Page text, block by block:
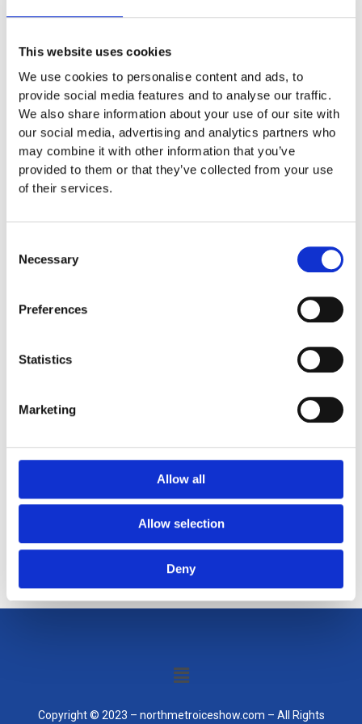
This website uses cookies
We use cookies to personalise content and ads, to
provide social media features and to analyse our traffic.
We also share information about your use of our site with
our social media, advertising and analytics partners who
may combine it with other information that you’ve
provided to them or that they’ve collected from your use
of their services.
Selection
Necessary
Preferences
Statistics
Marketing
Allow all
Allow selection
Deny
might say something like this:
Hi there! I’m a bike messenger by day, aspiring
actor by night, and this is my website. I live in
Los Angeles, have a great dog named Jack,
and I like piña coladas. (And gettin’ caught in
the rain.)
…or something like this:
The XYZ Doohickey Company was founded in
doohickeys to the public ever since. Located in
and does all kinds of awesome things for the
As a new WordPress user, you should go toyour dashboard
Menu
Copyright © 2023 – northmetroiceshow.com – All Rights